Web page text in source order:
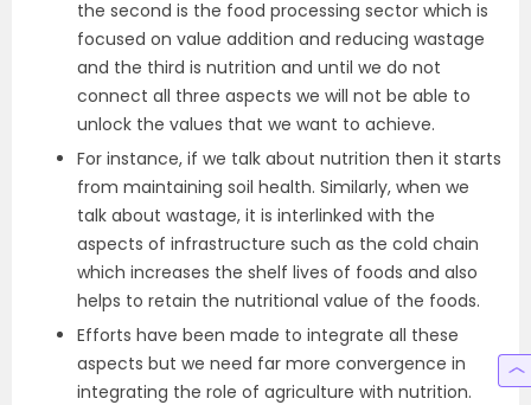
the second is the food processing sector which is
focused on value addition and reducing wastage
and the third is nutrition and until we do not
connect all three aspects we will not be able to
unlock the values that we want to achieve.
For instance, if we talk about nutrition then it starts
from maintaining soil health. Similarly, when we
talk about wastage, it is interlinked with the
aspects of infrastructure such as the cold chain
which increases the shelf lives of foods and also
helps to retain the nutritional value of the foods.
Efforts have been made to integrate all these
aspects but we need far more convergence in
integrating the role of agriculture with nutrition.